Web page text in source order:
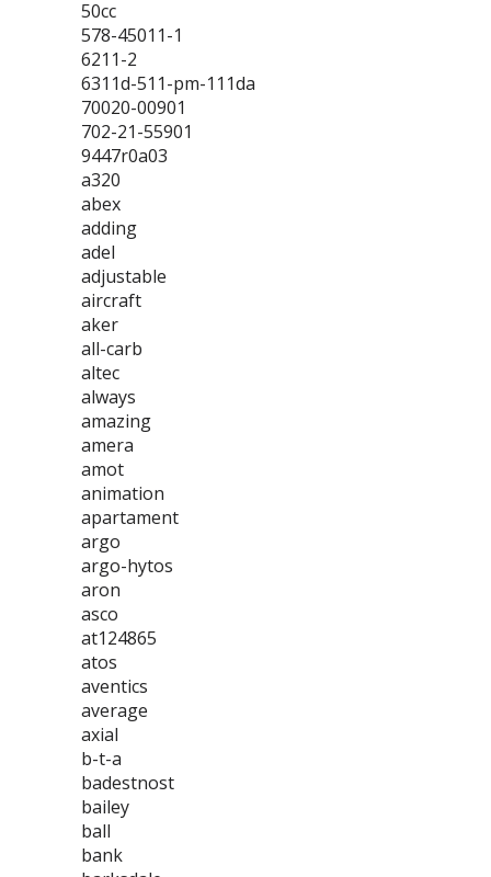
50cc
578-45011-1
6211-2
6311d-511-pm-111da
70020-00901
702-21-55901
9447r0a03
a320
abex
adding
adel
adjustable
aircraft
aker
all-carb
altec
always
amazing
amera
amot
animation
apartament
argo
argo-hytos
aron
asco
at124865
atos
aventics
average
axial
b-t-a
badestnost
bailey
ball
bank